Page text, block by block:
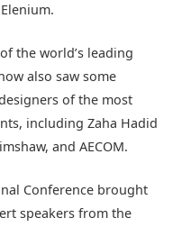
the world’s leading
also saw some
of the most
including Zaha Hadid
and AECOM.
Conference brought
speakers from the